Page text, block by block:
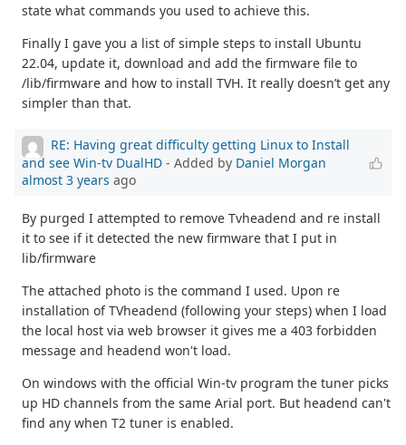
state what commands you used to achieve this.
Finally I gave you a list of simple steps to install Ubuntu
22.04, update it, download and add the firmware file to
/lib/firmware and how to install TVH. It really doesn’t get any
simpler than that.
RE: Having great difficulty getting Linux to Install
and see Win-tv DualHD - Added by Daniel Morgan
almost 3 years ago
By purged I attempted to remove Tvheadend and re install
it to see if it detected the new firmware that I put in
lib/firmware
The attached photo is the command I used. Upon re
installation of TVheadend (following your steps) when I load
the local host via web browser it gives me a 403 forbidden
message and headend won't load.
On windows with the official Win-tv program the tuner picks
up HD channels from the same Arial port. But headend can't
find any when T2 tuner is enabled.